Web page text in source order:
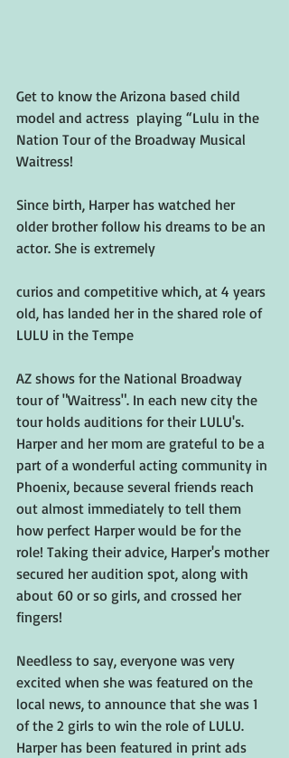
Get to know the Arizona based child
model and actress  playing “Lulu in the
Nation Tour of the Broadway Musical
Waitress!
Since birth, Harper has watched her
older brother follow his dreams to be an
actor. She is extremely
curios and competitive which, at 4 years
old, has landed her in the shared role of
LULU in the Tempe
AZ shows for the National Broadway
tour of "Waitress". In each new city the
tour holds auditions for their LULU's.
Harper and her mom are grateful to be a
part of a wonderful acting community in
Phoenix, because several friends reach
out almost immediately to tell them
how perfect Harper would be for the
role! Taking their advice, Harper's mother
secured her audition spot, along with
about 60 or so girls, and crossed her
fingers!
Needless to say, everyone was very
excited when she was featured on the
local news, to announce that she was 1
of the 2 girls to win the role of LULU.
Harper has been featured in print ads